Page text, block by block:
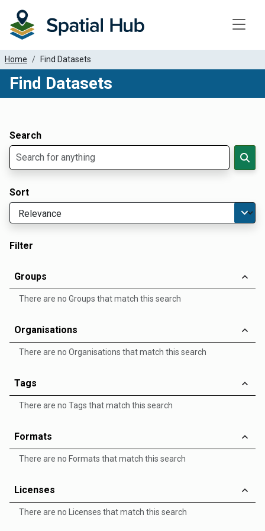
Home Find Datasets
Find Datasets
Search
Sort
Filter
Groups
There are no Groups that match this search
Organisations
There are no Organisations that match this search
Tags
There are no Tags that match this search
Formats
There are no Formats that match this search
Licenses
There are no Licenses that match this search